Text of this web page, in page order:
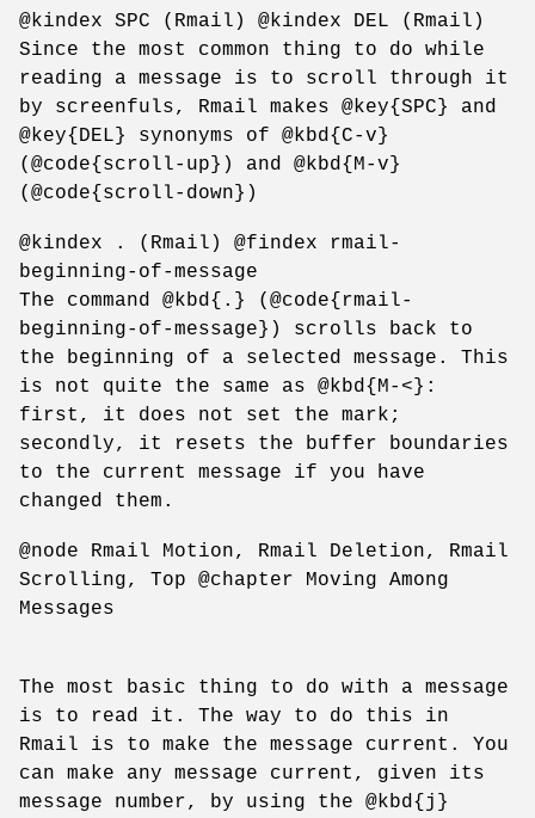
@kindex SPC (Rmail) @kindex DEL (Rmail)
Since the most common thing to do while
reading a message is to scroll through it
by screenfuls, Rmail makes @key{SPC} and
@key{DEL} synonyms of @kbd{C-v}
(@code{scroll-up}) and @kbd{M-v}
(@code{scroll-down})
@kindex . (Rmail) @findex rmail-
beginning-of-message
The command @kbd{.} (@code{rmail-
beginning-of-message}) scrolls back to
the beginning of a selected message. This
is not quite the same as @kbd{M-<}:
first, it does not set the mark;
secondly, it resets the buffer boundaries
to the current message if you have
changed them.
@node Rmail Motion, Rmail Deletion, Rmail
Scrolling, Top @chapter Moving Among
Messages
The most basic thing to do with a message
is to read it. The way to do this in
Rmail is to make the message current. You
can make any message current, given its
message number, by using the @kbd{j}